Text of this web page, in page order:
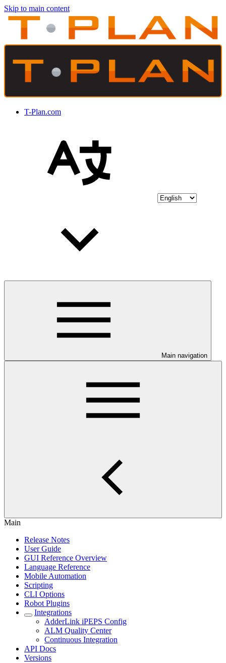
Skip to main content
T-Plan.com
Main navigation
Main
Release Notes
User Guide
GUI Reference Overview
Language Reference
Mobile Automation
Scripting
CLI Options
Robot Plugins
Integrations
AdderLink iPEPS Config
ALM Quality Center
Continuous Integration
API Docs
Versions